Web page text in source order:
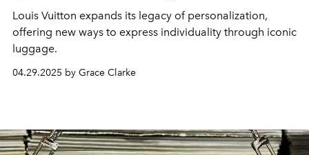
Louis Vuitton expands its legacy of personalization,
offering new ways to express individuality through iconic
luggage.
04.29.2025 by Grace Clarke